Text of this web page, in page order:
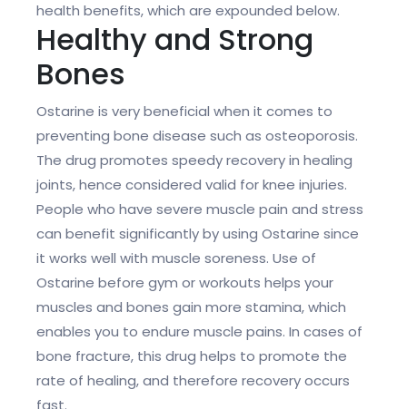
health benefits, which are expounded below.
Healthy and Strong
Bones
Ostarine is very beneficial when it comes to
preventing bone disease such as osteoporosis.
The drug promotes speedy recovery in healing
joints, hence considered valid for knee injuries.
People who have severe muscle pain and stress
can benefit significantly by using Ostarine since
it works well with muscle soreness. Use of
Ostarine before gym or workouts helps your
muscles and bones gain more stamina, which
enables you to endure muscle pains. In cases of
bone fracture, this drug helps to promote the
rate of healing, and therefore recovery occurs
fast.